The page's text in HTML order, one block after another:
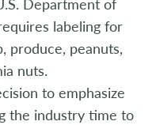
labeling for
produce, peanuts,
nuts.
to emphasize
the industry time to